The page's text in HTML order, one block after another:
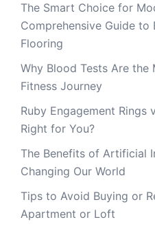
The Smart Choice for
Comprehensive Guide to
Flooring
Why Blood Tests Are the
Fitness Journey
Ruby Engagement Rings
Right for You?
The Benefits of Artificial
Changing Our World
Tips to Avoid Buying or
Apartment or Loft